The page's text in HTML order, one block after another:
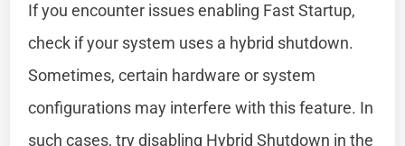
If you encounter issues enabling Fast Startup,
check if your system uses a hybrid shutdown.
Sometimes, certain hardware or system
configurations may interfere with this feature. In
such cases, try disabling Hybrid Shutdown in the